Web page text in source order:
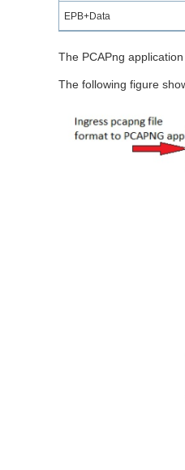
EPB+Data
The PCAPng
The following figure